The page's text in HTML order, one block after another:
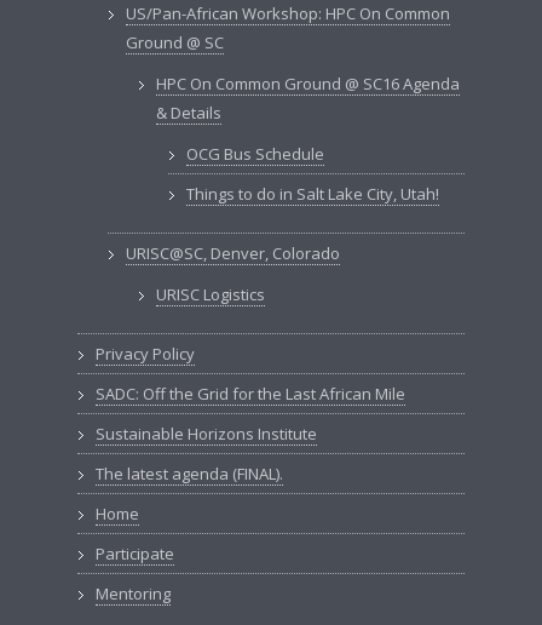
US/Pan-African Workshop: HPC On Common
Ground @ SC
HPC On Common Ground @ SC16 Agenda
& Details
OCG Bus Schedule
Things to do in Salt Lake City, Utah!
URISC@SC, Denver, Colorado
URISC Logistics
Privacy Policy
SADC: Off the Grid for the Last African Mile
Sustainable Horizons Institute
The latest agenda (FINAL).
Home
Participate
Mentoring